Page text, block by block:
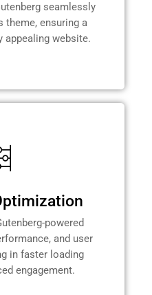
seamlessly
theme, ensuring a
appealing website.
powered
and user
in faster loading
engagement.